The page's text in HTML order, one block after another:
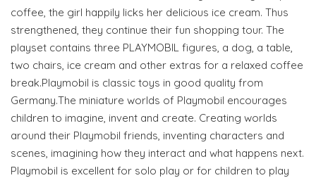
coffee, the girl happily licks her delicious ice cream. Thus
strengthened, they continue their fun shopping tour. The
playset contains three PLAYMOBIL figures, a dog, a table,
two chairs, ice cream and other extras for a relaxed coffee
break.Playmobil is classic toys in good quality from
Germany.The miniature worlds of Playmobil encourages
children to imagine, invent and create. Creating worlds
around their Playmobil friends, inventing characters and
scenes, imagining how they interact and what happens next.
Playmobil is excellent for solo play or for children to play